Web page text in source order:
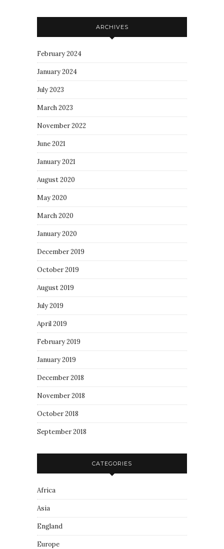
ARCHIVES
February 2024
January 2024
July 2023
March 2023
November 2022
June 2021
January 2021
August 2020
May 2020
March 2020
January 2020
December 2019
October 2019
August 2019
July 2019
April 2019
February 2019
January 2019
December 2018
November 2018
October 2018
September 2018
CATEGORIES
Africa
Asia
England
Europe